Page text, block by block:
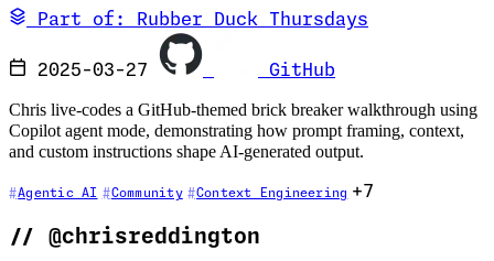
Part of: Rubber Duck Thursdays
2025-03-27 GitHub
Chris live-codes a GitHub-themed brick breaker walkthrough using
Copilot agent mode, demonstrating how prompt framing, context,
and custom instructions shape AI-generated output.
Agentic AI Community Context Engineering +7
// @chrisreddington